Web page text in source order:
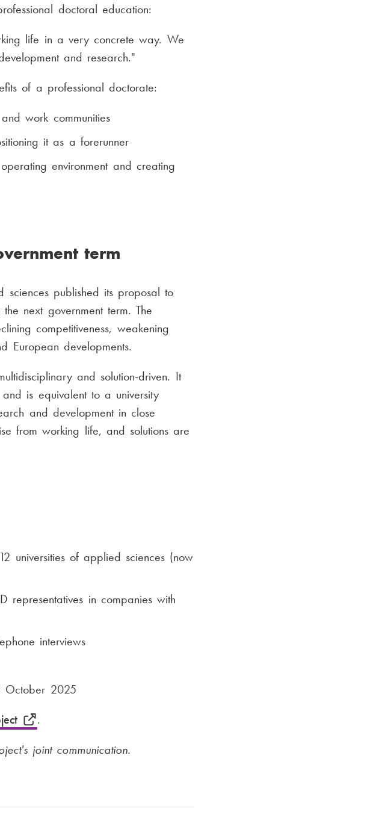
doctoral education:
life in a very concrete way. We
and research."
of a professional doctorate:
work communities
it as a forerunner
environment and creating
term
published its proposal to
next government term. The
competitiveness, weakening
European developments.
and solution-driven. It
and is equivalent to a university
and development in close
from working life, and solutions are
universities of applied sciences (now
representatives in companies with
interviews
October 2025
.
joint communication.